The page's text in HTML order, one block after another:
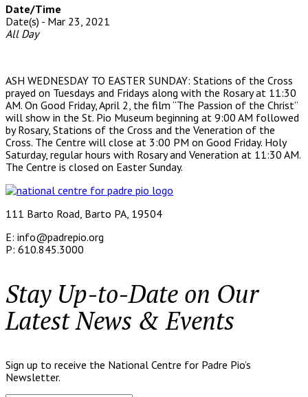
Date/Time
Date(s) - Mar 23, 2021
All Day
ASH WEDNESDAY TO EASTER SUNDAY: Stations of the Cross
prayed on Tuesdays and Fridays along with the Rosary at 11:30
AM. On Good Friday, April 2, the film “The Passion of the Christ”
will show in the St. Pio Museum beginning at 9:00 AM followed
by Rosary, Stations of the Cross and the Veneration of the
Cross. The Centre will close at 3:00 PM on Good Friday. Holy
Saturday, regular hours with Rosary and Veneration at 11:30 AM.
The Centre is closed on Easter Sunday.
111 Barto Road, Barto PA, 19504
E: info@padrepio.org
P: 610.845.3000
Stay Up-to-Date on Our
Latest News & Events
Sign up to receive the National Centre for Padre Pio’s
Newsletter.